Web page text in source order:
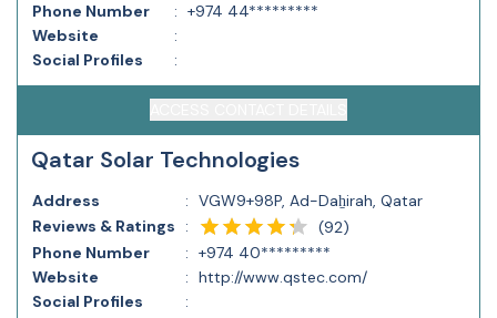
Phone Number
: +974 44*********
Website
:
Social Profiles
:
Qatar Solar Technologies
Address : VGW9+98P, Ad-Daẖirah, Qatar
Reviews & Ratings
: (92)
Phone Number
: +974 40*********
Website
: http://www.qstec.com/
Social Profiles
: